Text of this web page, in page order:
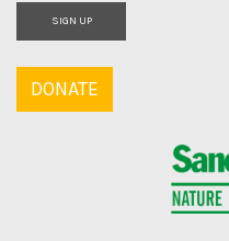
SIGN UP
DONATE